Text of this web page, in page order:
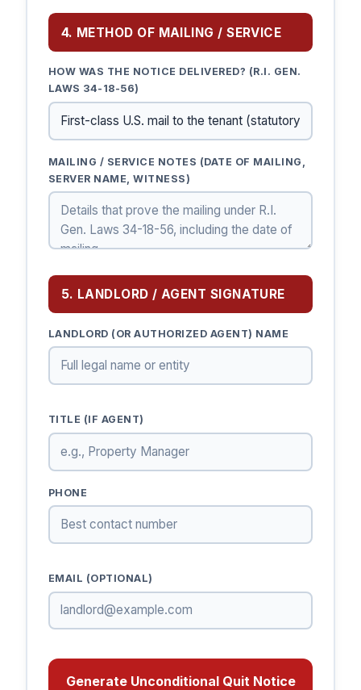
4. METHOD OF MAILING / SERVICE
HOW WAS THE NOTICE DELIVERED? (R.I. GEN.
LAWS 34-18-56)
MAILING / SERVICE NOTES (DATE OF MAILING,
SERVER NAME, WITNESS)
5. LANDLORD / AGENT SIGNATURE
LANDLORD (OR AUTHORIZED AGENT) NAME
TITLE (IF AGENT)
PHONE
EMAIL (OPTIONAL)
Generate Unconditional Quit Notice